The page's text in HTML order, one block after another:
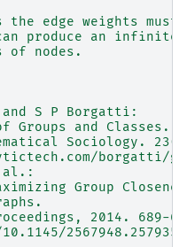
the edge weights must
produce an infinite
of nodes.
S P Borgatti:
Groups and Classes.
Sociology.
borgatti/
Group
2014. 689-
2567948.2579356